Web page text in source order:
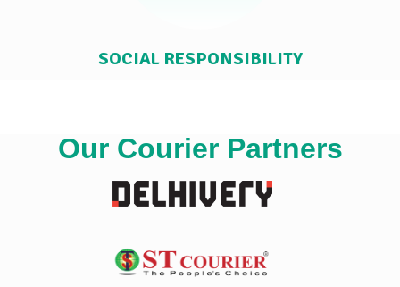
SOCIAL RESPONSIBILITY
Our Courier Partners